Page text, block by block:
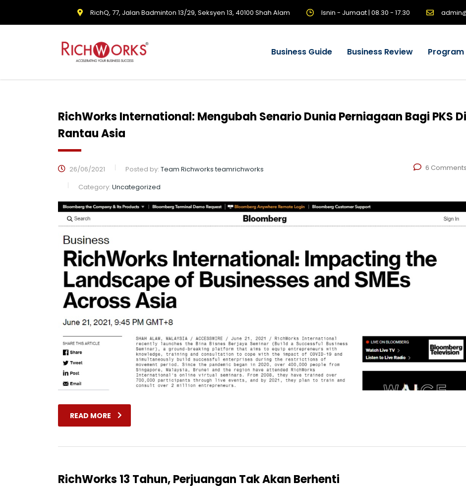
RichQ, 77, Jalan Badminton 13/29, Seksyen 13, 40100 Shah Alam Isnin - Jumaat | 08.30 - 17.30
Business Guide Business Review Program
RichWorks International: Mengubah Senario Dunia Perniagaan Bagi PKS Di
Rantau Asia
26/06/2021 Posted by: Team Richworks teamrichworks
Category: Uncategorized
6 Comments
READ MORE
RichWorks 13 Tahun, Perjuangan Tak Akan Berhenti